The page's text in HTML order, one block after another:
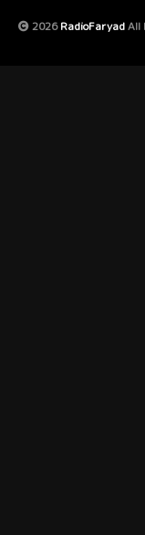
2026RadioFaryadAll